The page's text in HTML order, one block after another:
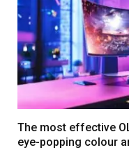
The most effective
eye-popping colour